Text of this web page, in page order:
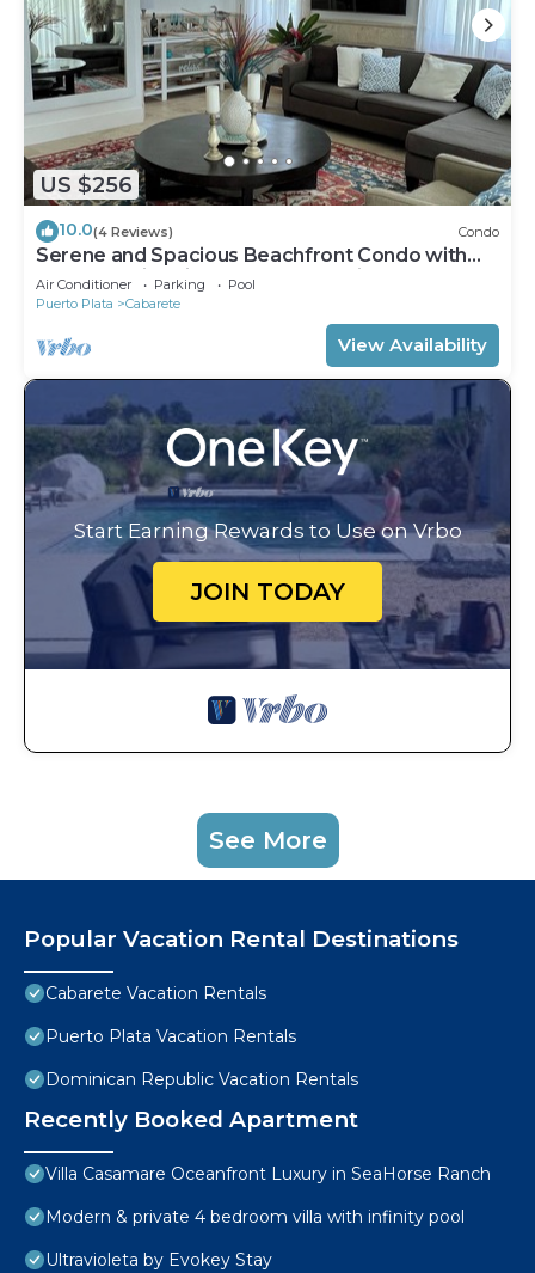
US $256
10.0(4 Reviews) Condo
Serene and Spacious Beachfront Condo with
Pool. Amazing views. Gated security.
Air Conditioner Parking
Pool
Puerto Plata
Cabarete
View Availability
Start Earning Rewards to Use on Vrbo
JOIN TODAY
See More
Popular Vacation Rental Destinations
Cabarete Vacation Rentals
Puerto Plata Vacation Rentals
Dominican Republic Vacation Rentals
Recently Booked Apartment
Villa Casamare Oceanfront Luxury in SeaHorse Ranch
Modern & private 4 bedroom villa with infinity pool
Ultravioleta by Evokey Stay